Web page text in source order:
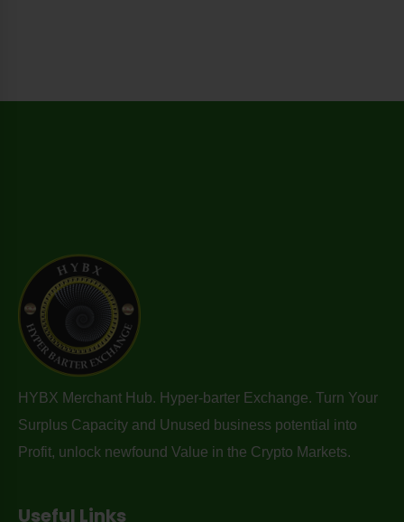
HYBX Merchant Hub. Hyper-barter Exchange. Turn Your
Surplus Capacity and Unused business potential into
Profit, unlock newfound Value in the Crypto Markets.
Useful Links